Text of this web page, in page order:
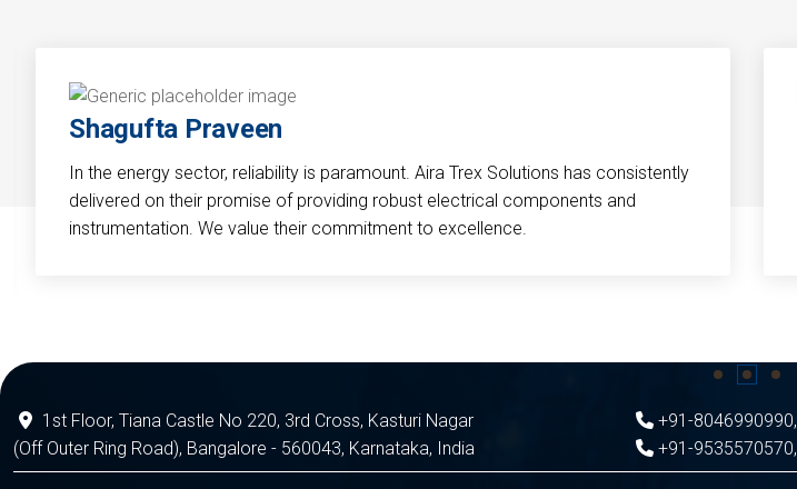
Shagufta Praveen
In the energy sector, reliability is paramount. Aira Trex Solutions has consistently
delivered on their promise of providing robust electrical components and
instrumentation. We value their commitment to excellence.
1st Floor, Tiana Castle No 220, 3rd Cross, Kasturi Nagar
(Off Outer Ring Road), Bangalore - 560043, Karnataka, India
+91-8046990990,
+91-9535570570,